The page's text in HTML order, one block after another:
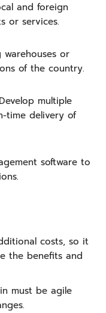
and foreign
or services.
warehouses or
of the country.
multiple
time delivery of
software to
costs, so it
the benefits and
must be agile